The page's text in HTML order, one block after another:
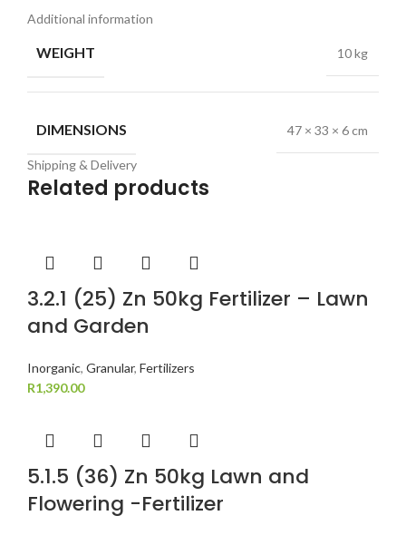
Additional information
WEIGHT 10 kg
DIMENSIONS 47 × 33 × 6 cm
Shipping & Delivery
Related products
3.2.1 (25) Zn 50kg Fertilizer – Lawn
and Garden
Inorganic, Granular, Fertilizers
R1,390.00
5.1.5 (36) Zn 50kg Lawn and
Flowering -Fertilizer